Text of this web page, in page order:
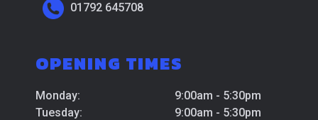
01792 645708
OPENING TIMES
Monday:
9:00am - 5:30pm
Tuesday:
9:00am - 5:30pm